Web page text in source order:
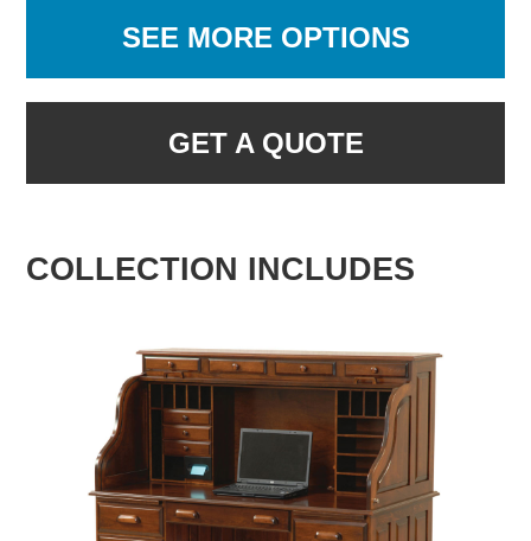
SEE MORE OPTIONS
GET A QUOTE
COLLECTION INCLUDES